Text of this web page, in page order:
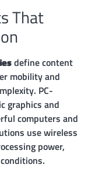
That
define content
mobility and
PC-
graphics and
computers and
use wireless
power,